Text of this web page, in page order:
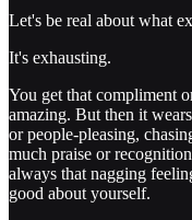
Let's be real about what
It's exhausting.
You get that compliment
amazing. But then it
or people-pleasing,
much praise or
always that nagging
good about yourself.